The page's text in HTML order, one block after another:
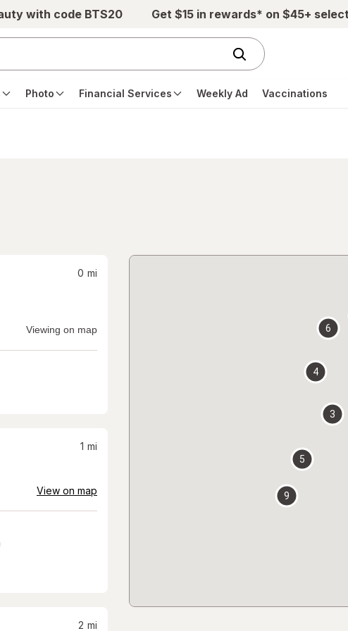
with code BTS20 Get $15 in rewards* on $45+
Photo Financial Services Weekly Ad Vaccinations
0 mi
Viewing on map
1 mi
View on map
2 mi
3
4
5
6
9